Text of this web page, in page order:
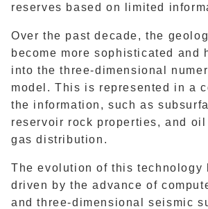
reserves based on limited
Over the past decade, the
become more sophisticated and
into the three-dimensional
model. This is represented in a
the information, such as
reservoir rock properties, and oil
gas distribution.
The evolution of this technology
driven by the advance of
and three-dimensional seismic